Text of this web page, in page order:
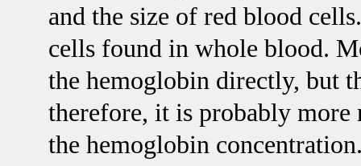
and the size of red blood
cells found in whole blood.
the hemoglobin directly, but
therefore, it is probably more
the hemoglobin